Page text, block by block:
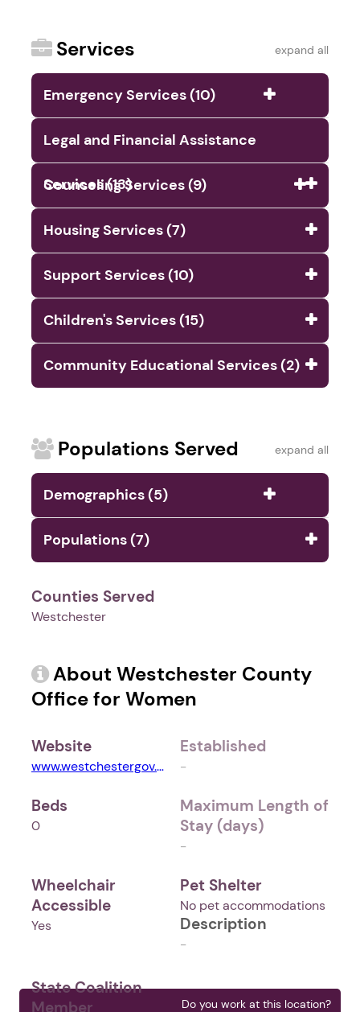
Services expand all
Emergency Services (10)
Legal and Financial Assistance
Services (13)
Counseling Services (9)
Housing Services (7)
Support Services (10)
Children's Services (15)
Community Educational Services (2)
Populations Served expand all
Demographics (5)
Populations (7)
Counties Served
Westchester
About Westchester County
Office for Women
Website
www.westchestergov.com
Established
-
Beds
0
Maximum Length of
Stay (days)
-
Wheelchair
Accessible
Yes
Pet Shelter
No pet accommodations
Description
-
State Coalition
Member
Do you work at this location?